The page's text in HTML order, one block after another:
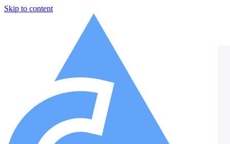
Skip to content